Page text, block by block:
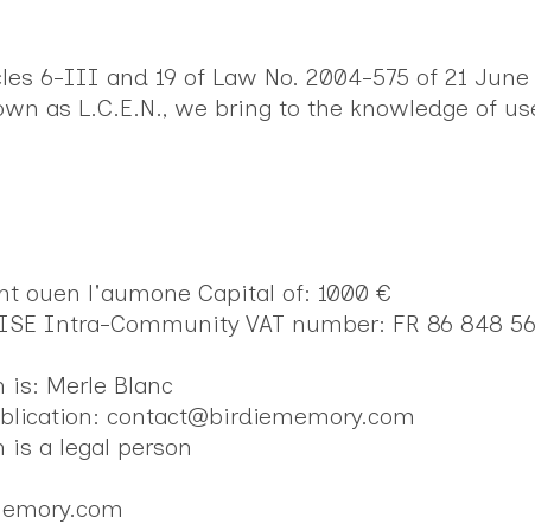
6-III and 19 of Law No. 2004-575 of 21
as L.C.E.N., we bring to the knowledge of
ouen l'aumone Capital of: 1000 €
Intra-Community VAT number: FR 86 848
is: Merle Blanc
contact@birdiememory.com
is a legal person